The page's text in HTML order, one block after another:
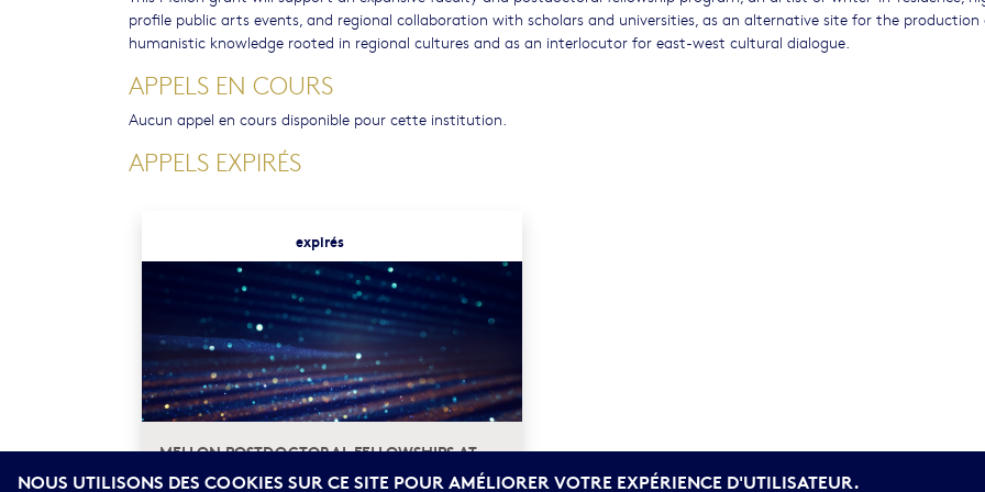
profile public arts events, and regional collaboration with scholars and universities, as an alternative site for the production
humanistic knowledge rooted in regional cultures and as an interlocutor for east-west cultural dialogue.
APPELS EN COURS
Aucun appel en cours disponible pour cette institution.
APPELS EXPIRÉS
expirés
MELLON POSTDOCTORAL FELLOWSHIPS AT
THE AUB ARTS AND HUMANITIES CENTER
NOUS UTILISONS DES COOKIES SUR CE SITE POUR AMÉLIORER VOTRE EXPÉRIENCE D'UTILISATEUR.